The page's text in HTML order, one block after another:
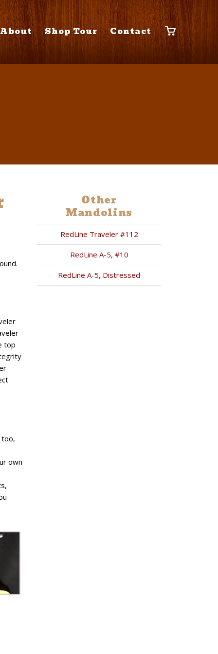
About Shop Tour Contact
top
too,
own
Other
Mandolins
RedLine Traveler #112
RedLine A-5, #10
RedLine A-5, Distressed